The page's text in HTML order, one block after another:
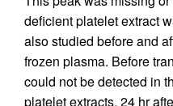
deficient platelet extract
also studied before and
frozen plasma. Before
could not be detected in
platelet extracts. 24 hr